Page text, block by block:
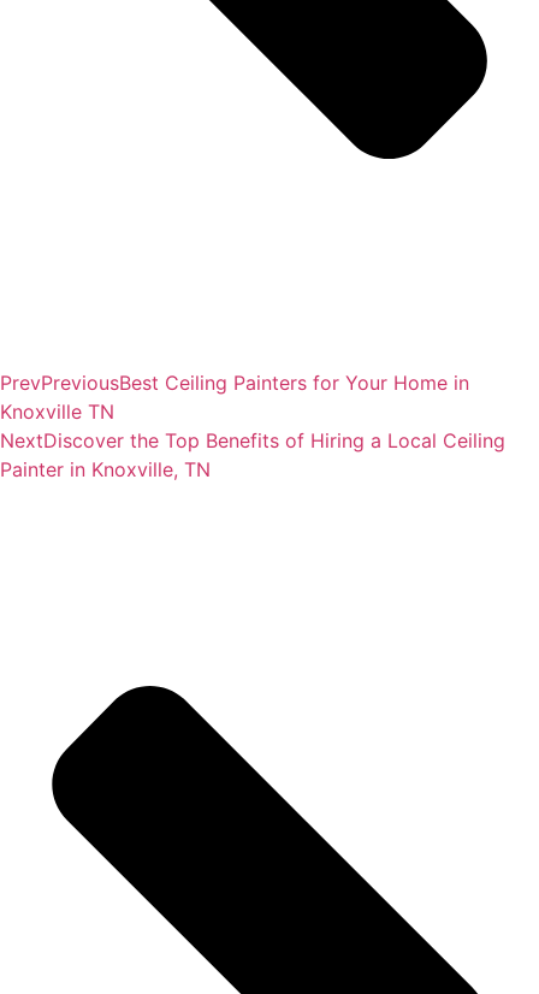
PrevPreviousBest Ceiling Painters for Your Home in
Knoxville TN
NextDiscover the Top Benefits of Hiring a Local Ceiling
Painter in Knoxville, TN